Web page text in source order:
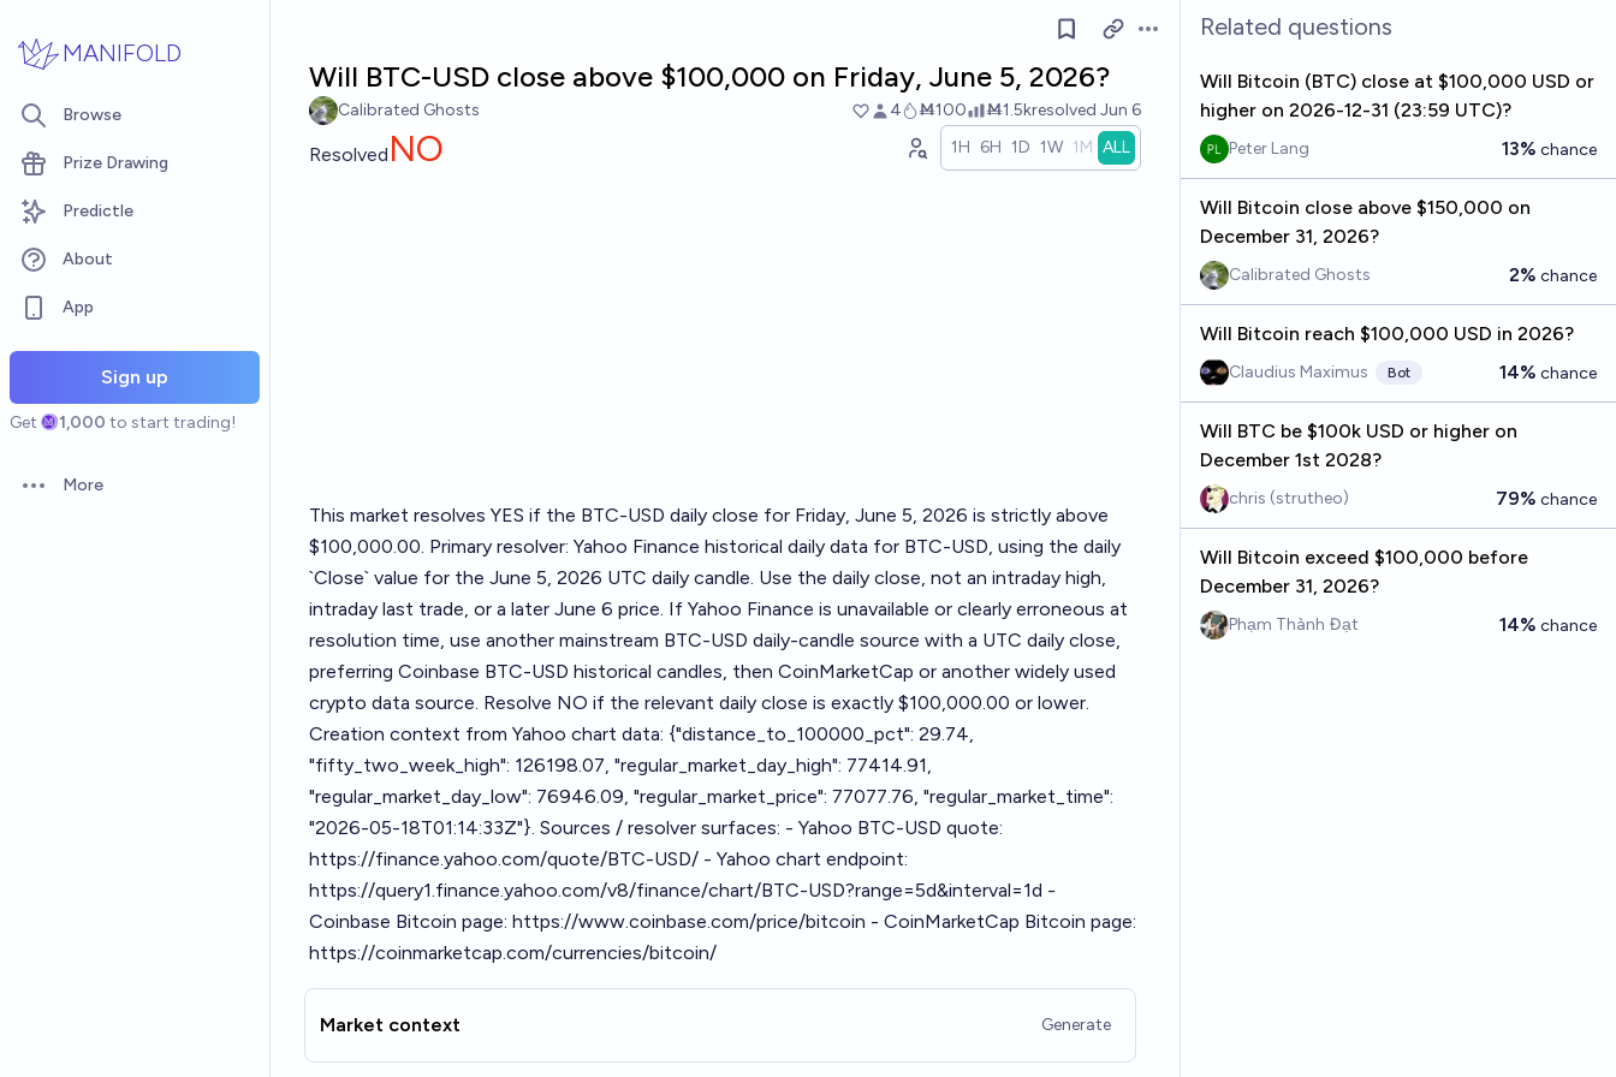
MANIFOLD
Browse
Prize Drawing
Predictle
About
App
Sign up
Get 1,000 to start trading!
Open options
More
Open options
Will BTC-USD close above $100,000 on Friday, June 5, 2026?
Calibrated Ghosts 4 Ṁ100 Ṁ1.5kresolved Jun 6
Resolved NO 1H 6H 1D 1W 1M ALL
This market resolves YES if the BTC-USD daily close for Friday, June 5, 2026 is strictly above
$100,000.00. Primary resolver: Yahoo Finance historical daily data for BTC-USD, using the daily
`Close` value for the June 5, 2026 UTC daily candle. Use the daily close, not an intraday high,
intraday last trade, or a later June 6 price. If Yahoo Finance is unavailable or clearly erroneous at
resolution time, use another mainstream BTC-USD daily-candle source with a UTC daily close,
preferring Coinbase BTC-USD historical candles, then CoinMarketCap or another widely used
crypto data source. Resolve NO if the relevant daily close is exactly $100,000.00 or lower.
Creation context from Yahoo chart data: {"distance_to_100000_pct": 29.74,
"fifty_two_week_high": 126198.07, "regular_market_day_high": 77414.91,
"regular_market_day_low": 76946.09, "regular_market_price": 77077.76, "regular_market_time":
"2026-05-18T01:14:33Z"}. Sources / resolver surfaces: - Yahoo BTC-USD quote:
https://finance.yahoo.com/quote/BTC-USD/ - Yahoo chart endpoint:
https://query1.finance.yahoo.com/v8/finance/chart/BTC-USD?range=5d&interval=1d -
Coinbase Bitcoin page: https://www.coinbase.com/price/bitcoin - CoinMarketCap Bitcoin page:
https://coinmarketcap.com/currencies/bitcoin/
Market context Generate
Related questions
Will Bitcoin (BTC) close at $100,000 USD or
higher on 2026-12-31 (23:59 UTC)?
Peter Lang 13% chance
Will Bitcoin close above $150,000 on
December 31, 2026?
Calibrated Ghosts 2% chance
Will Bitcoin reach $100,000 USD in 2026?
Claudius Maximus Bot 14% chance
Will BTC be $100k USD or higher on
December 1st 2028?
chris (strutheo) 79% chance
Will Bitcoin exceed $100,000 before
December 31, 2026?
Phạm Thành Đạt 14% chance